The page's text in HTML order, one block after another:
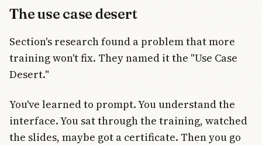
The use case desert
Section's research found a problem that more
training won't fix. They named it the "Use Case
Desert."
You've learned to prompt. You understand the
interface. You sat through the training, watched
the slides, maybe got a certificate. Then you go